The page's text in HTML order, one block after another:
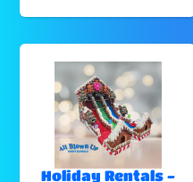
Holiday Rentals -